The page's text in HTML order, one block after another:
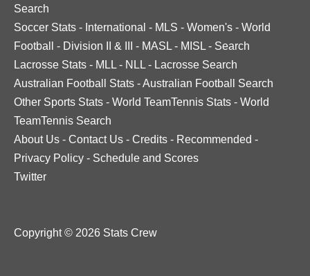
Search
Soccer Stats - International - MLS - Women's - World
Football
- Division II & III - MASL - MISL - Search
Lacrosse Stats - MLL - NLL - Lacrosse Search
Australian Football Stats -Australian Football Search
Other Sports Stats - World TeamTennis Stats - World
TeamTennis Search
About Us - Contact Us - Credits - Recommended -
Privacy Policy - Schedule and Scores
Twitter
Copyright © 2026 Stats Crew